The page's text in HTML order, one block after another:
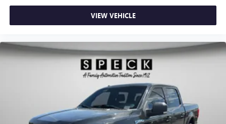
Wheels; Auto-Locking Rear Differential. Integrated Trailer
Brake Controller. **Equipment listed is based on original
vehicle build and subject to change. Please confirm the
prior to purchase.**
VIEW VEHICLE